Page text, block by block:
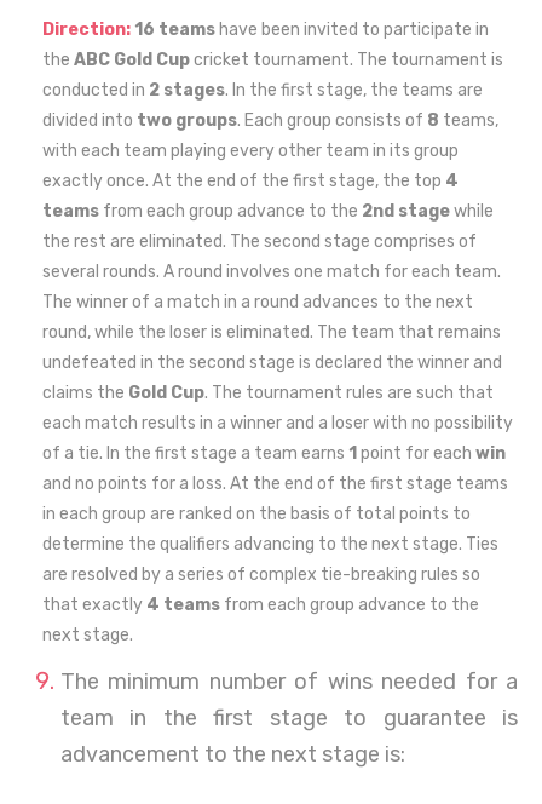
Direction: 16 teams have been invited to participate in
the ABC Gold Cupcricket tournament. The tournament is
conducted in 2 stages. In the first stage, the teams are
divided into two groups. Each group consists of 8 teams,
with each team playing every other team in its group
exactly once. At the end of the first stage, the top 4
teams from each group advance to the 2nd stagewhile
the rest are eliminated. The second stage comprises of
several rounds. A round involves one match for each team.
The winner of a match in a round advances to the next
round, while the loser is eliminated. The team that remains
undefeated in the second stage is declared the winner and
claims the Gold Cup. The tournament rules are such that
each match results in a winner and a loser with no possibility
of a tie. In the first stage a team earns 1 point for each win
and no points for a loss. At the end of the first stage teams
in each group are ranked on the basis of total points to
determine the qualifiers advancing to the next stage. Ties
are resolved by a series of complex tie-breaking rules so
that exactly 4 teams from each group advance to the
next stage.
The minimum number of wins needed for a
team in the first stage to guarantee is
advancement to the next stage is: